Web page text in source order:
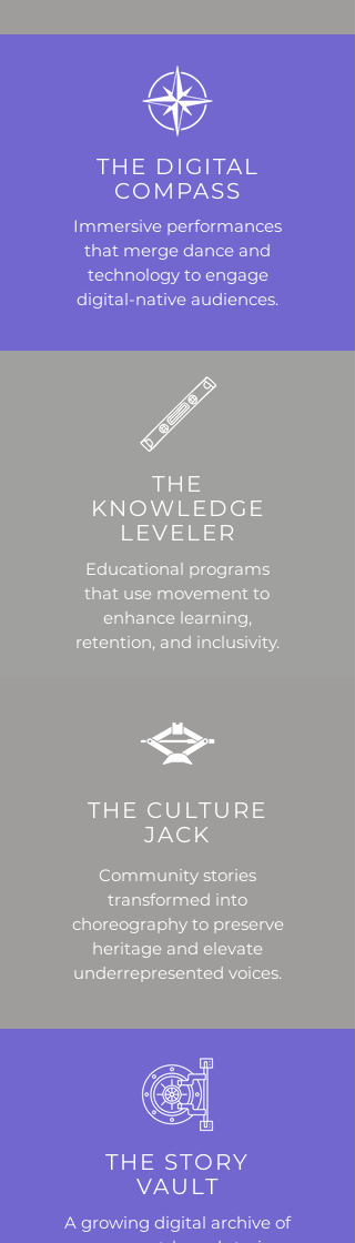
THE DIGITAL
COMPASS
Immersive performances
that merge dance and
technology to engage
digital-native audiences.
THE
KNOWLEDGE
LEVELER
Educational programs
that use movement to
enhance learning,
retention, and inclusivity.
THE CULTURE
JACK
Community stories
transformed into
choreography to preserve
heritage and elevate
underrepresented voices.
THE STORY
VAULT
A growing digital archive of